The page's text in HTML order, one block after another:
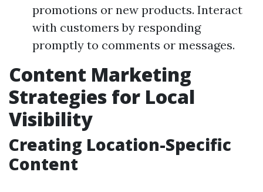
promotions or new products. Interact
with customers by responding
promptly to comments or messages.
Content Marketing
Strategies for Local
Visibility
Creating Location-Specific
Content